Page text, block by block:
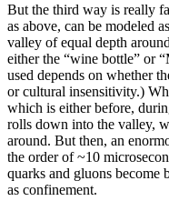
But the third way is really
as above, can be modeled
valley of equal depth
either the “wine bottle” or
used depends on whether
or cultural insensitivity.)
which is either before,
rolls down into the valley,
around. But then, an
the order of ~10
quarks and gluons become
as confinement.